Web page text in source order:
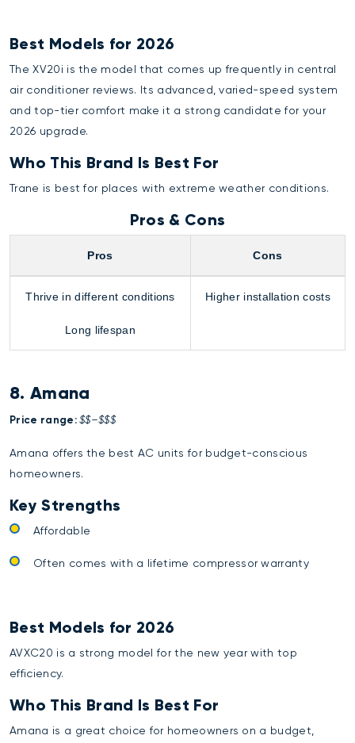
Best Models for 2026
The XV20i is the model that comes up frequently in central
air conditioner reviews. Its advanced, varied-speed system
and top-tier comfort make it a strong candidate for your
2026 upgrade.
Who This Brand Is Best For
Trane is best for places with extreme weather conditions.
Pros & Cons
Pros Cons
Thrive in different conditions
Long lifespan
Higher installation costs
8. Amana
Price range: $$–$$$
Amana offers the best AC units for budget-conscious
homeowners.
Key Strengths
Affordable
Often comes with a lifetime compressor warranty
Best Models for 2026
AVXC20 is a strong model for the new year with top
efficiency.
Who This Brand Is Best For
Amana is a great choice for homeowners on a budget,